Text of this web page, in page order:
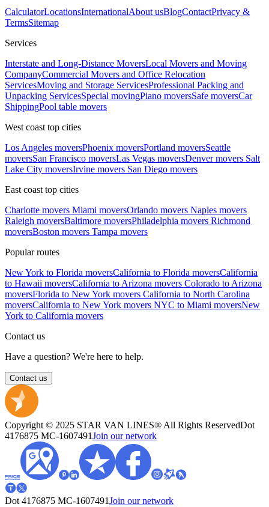
CalculatorLocationsInternationalAbout usBlogContactPrivacy &
TermsSitemap
Services
Interstate and Long-Distance MoversLocal Movers and Moving
CompanyCommercial Movers and Office Relocation
ServicesMoving and Storage ServicesProfessional Packing and
Unpacking ServicesSpecial movingPiano moversSafe moversCar
ShippingPool table movers
West coast top cities
Los Angeles moversPhoenix moversPortland moversSeattle
moversSan Francisco moversLas Vegas moversDenver movers Salt
Lake City moversIrvine movers San Diego movers
East coast top cities
Charlotte movers Miami moversOrlando movers Naples movers
Raleigh moversBaltimore moversPhiladelphia movers Richmond
moversBoston movers Tampa movers
Popular routes
New York to Florida moversCalifornia to Florida moversCalifornia
to Hawaii moversCalifornia to Arizona movers Colorado to Arizona
moversFlorida to New York movers California to North Carolina
moversCalifornia to New York movers NYC to Miami moversNew
York to California movers
Contact us
Have a question? We're here to help.
Contact us
Copyright © 2025 STAR VAN LINES® All Rights ReservedDot
4176875 MC-1607491Join our network
Dot 4176875 MC-1607491Join our network